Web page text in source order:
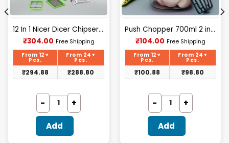
12 In 1 Nicer Dicer Chipser – D080
₹304.00Current
price
₹304.00.
Free Shipping
From 12+
Pcs.
From 24+
Pcs.
₹294.88 ₹288.80
Add
Push Chopper 700ml 2 in 1 (F)
₹104.00 Current
price
₹104.00.
Free Shipping
From 12+
Pcs.
From 24+
Pcs.
₹100.88 ₹98.80
Add